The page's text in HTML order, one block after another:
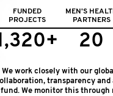
FUNDED
PROJECTS
MEN'S
PARTNERS
20
We work closely with our
transparency
fund. We monitor this